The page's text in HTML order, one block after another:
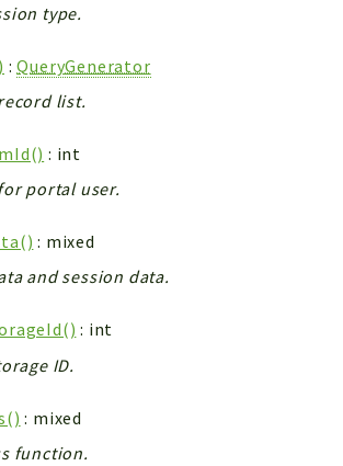
type.
:QueryGenerator
list.
: int
portal user.
: mixed
and session data.
: int
ID.
: mixed
function.